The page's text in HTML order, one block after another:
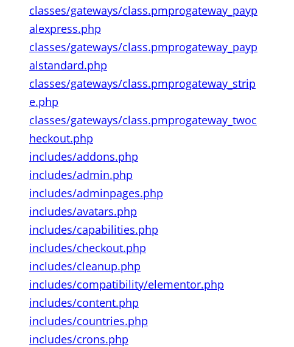
classes/gateways/class.pmprogateway_payp
alexpress.php
classes/gateways/class.pmprogateway_payp
alstandard.php
classes/gateways/class.pmprogateway_strip
e.php
classes/gateways/class.pmprogateway_twoc
heckout.php
includes/addons.php
includes/admin.php
includes/adminpages.php
includes/avatars.php
includes/capabilities.php
includes/checkout.php
includes/cleanup.php
includes/compatibility/elementor.php
includes/content.php
includes/countries.php
includes/crons.php